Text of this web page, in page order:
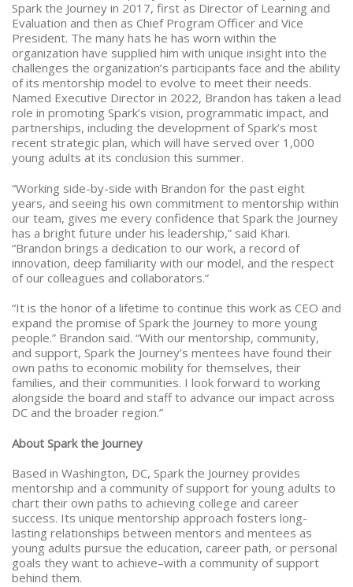
Spark the Journey in 2017, first as Director of Learning and
Evaluation and then as Chief Program Officer and Vice
President. The many hats he has worn within the
organization have supplied him with unique insight into the
challenges the organization’s participants face and the ability
of its mentorship model to evolve to meet their needs.
Named Executive Director in 2022, Brandon has taken a lead
role in promoting Spark’s vision, programmatic impact, and
partnerships, including the development of Spark’s most
recent strategic plan, which will have served over 1,000
young adults at its conclusion this summer.
“Working side-by-side with Brandon for the past eight
years, and seeing his own commitment to mentorship within
our team, gives me every confidence that Spark the Journey
has a bright future under his leadership,” said Khari.
“Brandon brings a dedication to our work, a record of
innovation, deep familiarity with our model, and the respect
of our colleagues and collaborators.”
“It is the honor of a lifetime to continue this work as CEO and
expand the promise of Spark the Journey to more young
people.” Brandon said. “With our mentorship, community,
and support, Spark the Journey’s mentees have found their
own paths to economic mobility for themselves, their
families, and their communities. I look forward to working
alongside the board and staff to advance our impact across
DC and the broader region.”
About Spark the Journey
Based in Washington, DC, Spark the Journey provides
mentorship and a community of support for young adults to
chart their own paths to achieving college and career
success. Its unique mentorship approach fosters long-
lasting relationships between mentors and mentees as
young adults pursue the education, career path, or personal
goals they want to achieve–with a community of support
behind them.